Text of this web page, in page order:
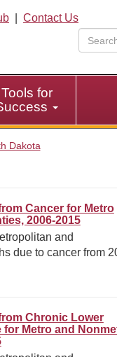
Contact Us
Tools for
Dakota
Cancer for Metro
2006-2015
and
due to cancer from
Chronic Lower
for Metro and